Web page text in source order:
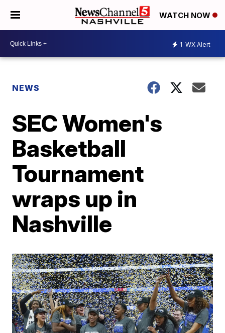
WATCH NOW
1 WX Alert
NEWS
SEC Women's
Basketball
Tournament
wraps up in
Nashville